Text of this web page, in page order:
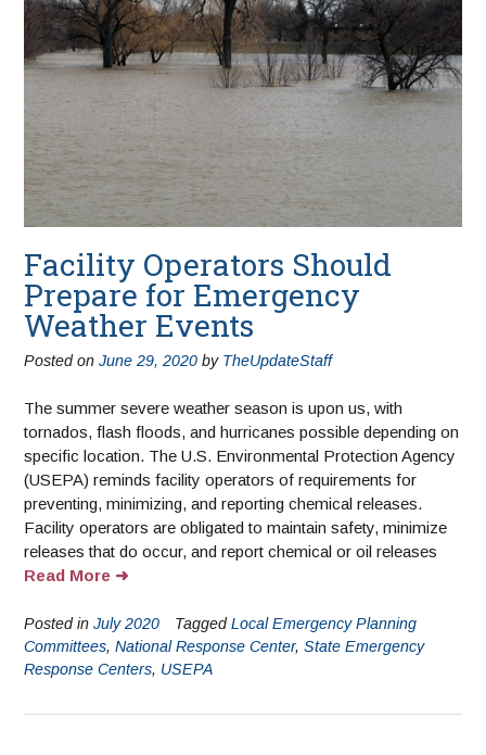
Facility Operators Should
Prepare for Emergency
Weather Events
Posted on June 29, 2020 by TheUpdateStaff
The summer severe weather season is upon us, with
tornados, flash floods, and hurricanes possible depending on
specific location. The U.S. Environmental Protection Agency
(USEPA) reminds facility operators of requirements for
preventing, minimizing, and reporting chemical releases.
Facility operators are obligated to maintain safety, minimize
releases that do occur, and report chemical or oil releases
Read More
Posted in July 2020 TaggedLocal Emergency Planning
Committees, National Response Center, State Emergency
Response Centers, USEPA